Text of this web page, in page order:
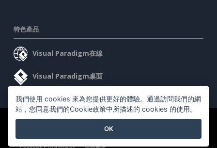
特色產品
Visual Paradigm在線
Visual Paradigm桌面
我們使用 cookies 來為您提供更好的體驗。通過訪問我們的網
站，您同意我們的Cookie政策中所描述的 cookies 的使用。
OK